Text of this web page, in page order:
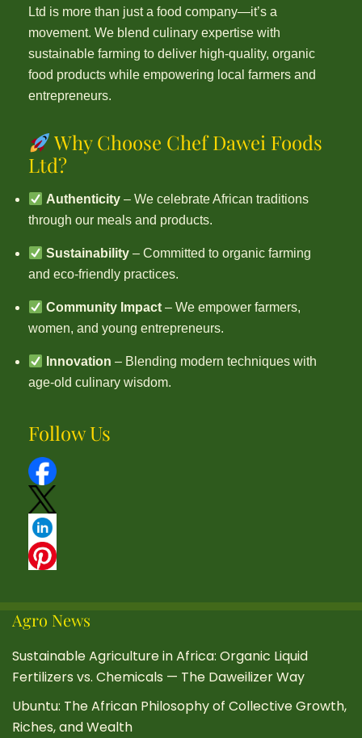
Ltd is more than just a food company—it’s a
movement. We blend culinary expertise with
sustainable farming to deliver high-quality, organic
food products while empowering local farmers and
entrepreneurs.
Why Choose Chef Dawei Foods
Ltd?
Authenticity – We celebrate African traditions
through our meals and products.
Sustainability – Committed to organic farming
and eco-friendly practices.
Community Impact – We empower farmers,
women, and young entrepreneurs.
Innovation – Blending modern techniques with
age-old culinary wisdom.
Follow Us
Agro News
Sustainable Agriculture in Africa: Organic Liquid
Fertilizers vs. Chemicals — The Daweilizer Way
Ubuntu: The African Philosophy of Collective Growth,
Riches, and Wealth